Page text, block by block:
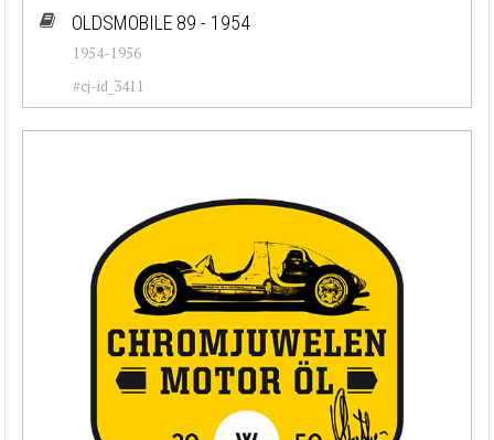
OLDSMOBILE 89 - 1954
1954-1956
#cj-id_3411